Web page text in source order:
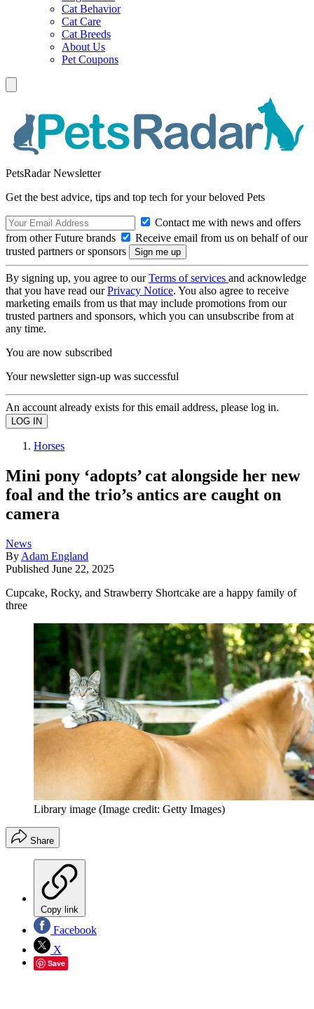
Cat Behavior
Cat Care
Cat Breeds
About Us
Pet Coupons
PetsRadar Newsletter
Get the best advice, tips and top tech for your beloved Pets
Contact me with news and offers
from other Future brands
Receive email from us on behalf of our
trusted partners or sponsors
By signing up, you agree to ourTerms of services and acknowledge
that you have read ourPrivacy Notice. You also agree to receive
marketing emails from us that may include promotions from our
trusted partners and sponsors, which you can unsubscribe from at
any time.
You are now subscribed
Your newsletter sign-up was successful
An account already exists for this email address, please log in.
Horses
Mini pony ‘adopts’ cat alongside her new
foal and the trio’s antics are caught on
camera
News
By Adam England
Published June 22, 2025
Cupcake, Rocky, and Strawberry Shortcake are a happy family of
three
Library image (Image credit: Getty Images)
Share
Copy link
Facebook
X
Save